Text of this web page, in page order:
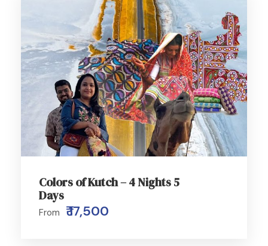
Colors of Kutch – 4 Nights 5
Days
From ₹ 17,500